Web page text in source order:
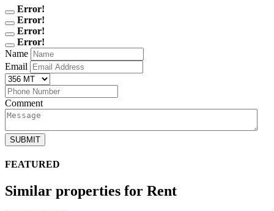
Error!
Error!
Error!
Error!
Name
Email
Comment
SUBMIT
FEATURED
Similar properties for Rent